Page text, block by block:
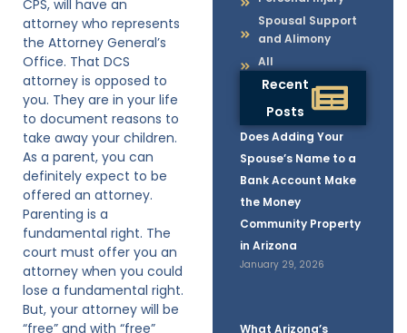
Spousal Support
and Alimony
All
Recent
Posts
Does Adding Your
Spouse’s Name to a
Bank Account Make
the Money
Community Property
in Arizona
January 29, 2026
What Arizona’s
CPS, will have an
attorney who represents
the Attorney General’s
Office. That DCS
attorney is opposed to
you. They are in your life
to document reasons to
take away your children.
As a parent, you can
definitely expect to be
offered an attorney.
Parenting is a
fundamental right. The
court must offer you an
attorney when you could
lose a fundamental right.
But, your attorney will be
“free” and with “free”